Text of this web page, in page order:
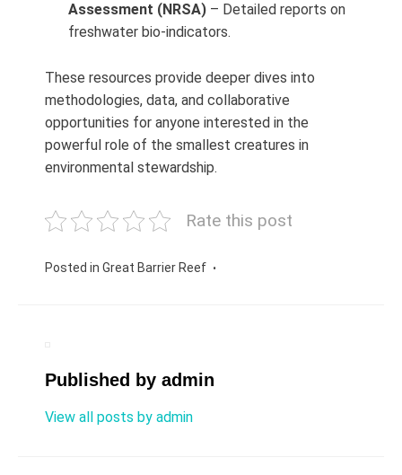
Assessment (NRSA) – Detailed reports on
freshwater bio‑indicators.
These resources provide deeper dives into
methodologies, data, and collaborative
opportunities for anyone interested in the
powerful role of the smallest creatures in
environmental stewardship.
Rate this post
Posted in Great Barrier Reef
Published by admin
View all posts by admin